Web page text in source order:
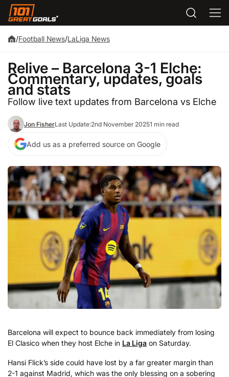
/Football News/LaLiga News
Relive – Barcelona 3-1 Elche:
Commentary, updates, goals
and stats
Follow live text updates from Barcelona vs Elche
Jon FisherLast Update:2nd November 20251 min read
Add us as a preferred source on Google
Barcelona will expect to bounce back immediately from losing
El Clasico when they host Elche in La Liga on Saturday.
Hansi Flick’s side could have lost by a far greater margin than
2-1 against Madrid, which was the only blessing on a sobering